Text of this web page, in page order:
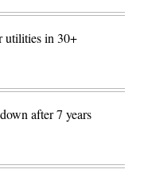
utilities in 30+
after 7 years